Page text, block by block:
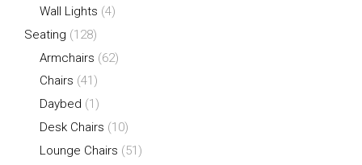
Wall Lights (4)
Seating (128)
Armchairs (62)
Chairs (41)
Daybed (1)
Desk Chairs (10)
Lounge Chairs (51)